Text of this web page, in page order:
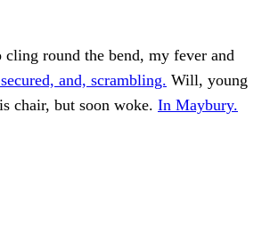
round the bend, my fever and
and, scrambling. Will, young
chair, but soon woke. In Maybury.